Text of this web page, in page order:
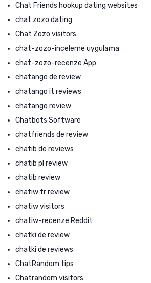
Chat Friends hookup dating websites
chat zozo dating
Chat Zozo visitors
chat-zozo-inceleme uygulama
chat-zozo-recenze App
chatango de review
chatango it reviews
chatango review
Chatbots Software
chatfriends de review
chatib de reviews
chatib pl review
chatib review
chatiw fr review
chatiw visitors
chatiw-recenze Reddit
chatki de review
chatki de reviews
ChatRandom tips
Chatrandom visitors